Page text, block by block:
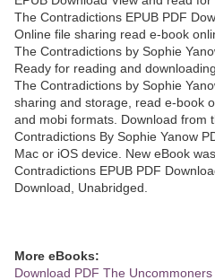
The Contradictions EPUB PDF
Online file sharing read e-book
The Contradictions by Sophie
Ready for reading and
The Contradictions by Sophie
sharing and storage, read e-book
and mobi formats. Download from
Contradictions By Sophie Yanow
Mac or iOS device. New eBook
Contradictions EPUB PDF
Download, Unabridged.
More eBooks:
Download PDF The